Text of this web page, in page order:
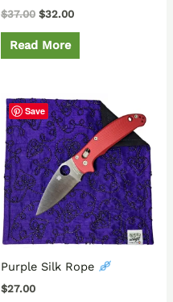
$37.00 $32.00
Read More
Save
Purple Silk Rope
$27.00